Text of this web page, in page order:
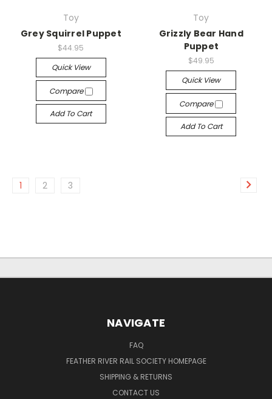
Toy
Grey Squirrel Puppet
$44.95
Quick View
Compare
Add To Cart
Toy
Grizzly Bear Hand
Puppet
$49.95
Quick View
Compare
Add To Cart
1 2 3
NAVIGATE
FAQ
FEATHER RIVER RAIL SOCIETY HOMEPAGE
SHIPPING & RETURNS
CONTACT US